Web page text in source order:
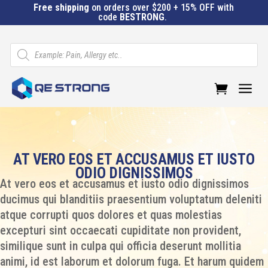
Free shipping on orders over $200 + 15% OFF with
code BESTRONG.
Products
search
a
AT VERO EOS ET ACCUSAMUS ET IUSTO
ODIO DIGNISSIMOS
At vero eos et accusamus et iusto odio dignissimos
ducimus qui blanditiis praesentium voluptatum deleniti
atque corrupti quos dolores et quas molestias
excepturi sint occaecati cupiditate non provident,
similique sunt in culpa qui officia deserunt mollitia
animi, id est laborum et dolorum fuga. Et harum quidem